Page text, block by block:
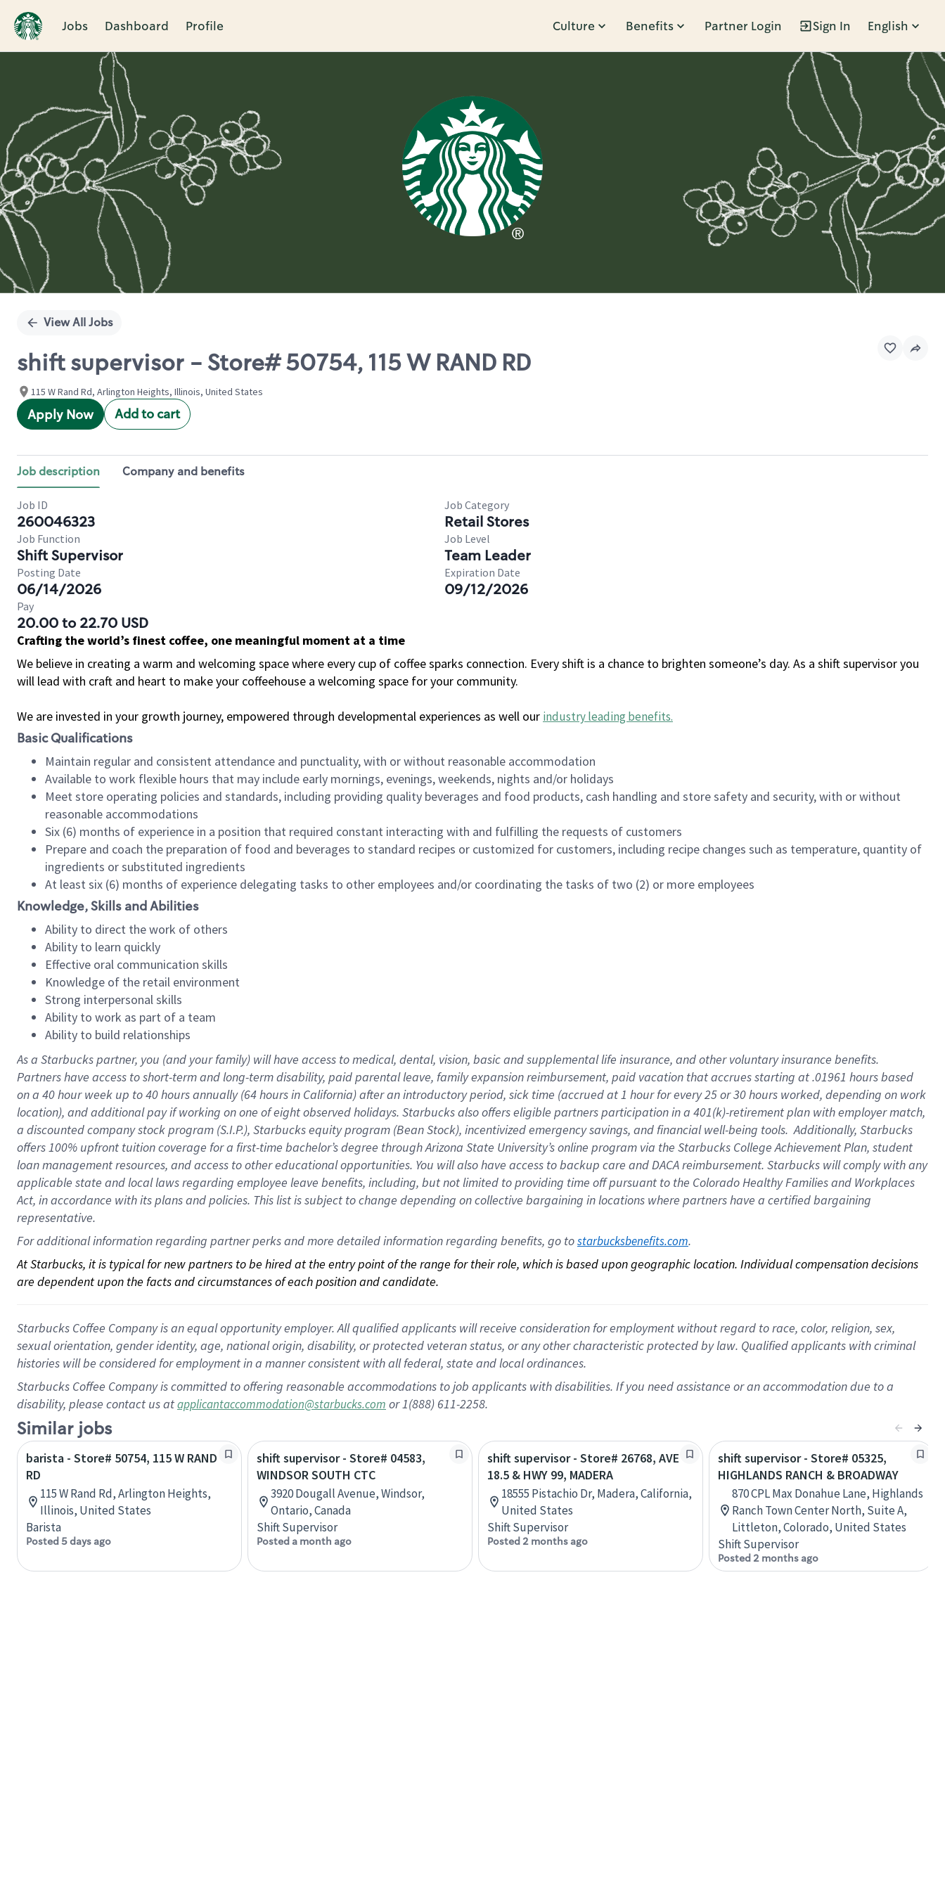
Jobs Dashboard Profile Culture Benefits Partner Login Sign In English
Single
View All Jobs
shift supervisor - Store# 50754, 115 W RAND RD
115 W Rand Rd, Arlington Heights, Illinois, United States
Apply Now Add to cart
Job description Company and benefits
Job ID
260046323
Job Category
Retail Stores
Job Function
Shift Supervisor
Job Level
Team Leader
Posting Date
06/14/2026
Expiration Date
09/12/2026
Pay
20.00 to 22.70 USD
Crafting the world’s finest coffee, one meaningful moment at a time
We believe in creating a warm and welcoming space where every cup of coffee sparks connection. Every shift is a chance to brighten someone’s day. As a shift supervisor you
will lead with craft and heart to make your coffeehouse a welcoming space for your community.
We are invested in your growth journey, empowered through developmental experiences as well our industry leading benefits.
Basic Qualifications
Maintain regular and consistent attendance and punctuality, with or without reasonable accommodation
Available to work flexible hours that may include early mornings, evenings, weekends, nights and/or holidays
Meet store operating policies and standards, including providing quality beverages and food products, cash handling and store safety and security, with or without
reasonable accommodations
Six (6) months of experience in a position that required constant interacting with and fulfilling the requests of customers
Prepare and coach the preparation of food and beverages to standard recipes or customized for customers, including recipe changes such as temperature, quantity of
ingredients or substituted ingredients
At least six (6) months of experience delegating tasks to other employees and/or coordinating the tasks of two (2) or more employees
Knowledge, Skills and Abilities
Ability to direct the work of others
Ability to learn quickly
Effective oral communication skills
Knowledge of the retail environment
Strong interpersonal skills
Ability to work as part of a team
Ability to build relationships
As a Starbuckspartner, you (and your family) will have access to medical, dental, vision, basicand supplementallife insurance, andother voluntary insurance benefits.
Partners have access toshort-term and long-term disability, paid parental leave, familyexpansionreimbursement, paid vacation thataccrues starting at .01961 hours based
on a 40 hourweek up to40 hoursannually (64 hoursin California)after an introductory period, sick time (accrued at1 hour for every25 or 30 hours worked, depending on work
location), andadditional payif working onone ofeightobservedholidays. Starbucks also offerseligible partnersparticipation in a 401(k)-retirementplan with employer match,
a discounted company stockprogram (S.I.P.), Starbucks equity program (Bean Stock), incentivizedemergency savings, and financial well-being tools.Additionally, Starbucks
offers100% upfront tuitioncoverage for a first-time bachelor’s degree through Arizona State University’s online program via the Starbucks College Achievement Plan, student
loan management resources, and access to other educationalopportunities. You will also have access to backup care andDACA reimbursement. Starbucks willcomply withany
applicable state and local lawsregarding employee leave benefits, including, but not limited to providing time offpursuant to the Colorado Healthy Families and Workplaces
Act, in accordance withitsplans andpolicies. This list is subject to change depending on collective bargaining in locations where partners have a certified bargaining
representative.
For additional information regarding partner perks and more detailed information regarding benefits, go to starbucksbenefits.com.
At Starbucks, it is typical for new partners to be hired at the entry point of the range for their role, which is based upon geographic location. Individual compensation decisions
are dependent upon the facts and circumstances of each position and candidate.
Starbucks Coffee Company is an equal opportunity employer. All qualified applicants will receive consideration for employment without regard to race, color, religion, sex,
sexual orientation, gender identity, age, national origin, disability, or protected veteran status, or any other characteristic protected by law. Qualified applicants with criminal
histories will be considered for employment in a manner consistent with all federal, state and local ordinances.
Starbucks Coffee Company is committed to offering reasonable accommodations to job applicants with disabilities. If you need assistance or an accommodation due to a
disability, please contact us atapplicantaccommodation@starbucks.com or 1(888) 611-2258.
Similar jobs
barista - Store# 50754, 115 W RAND
RD
115 W Rand Rd, Arlington Heights,
Illinois, United States
Barista
Posted 5 days ago
shift supervisor - Store# 04583,
WINDSOR SOUTH CTC
3920 Dougall Avenue, Windsor,
Ontario, Canada
Shift Supervisor
Posted a month ago
shift supervisor - Store# 26768, AVE
18.5 & HWY 99, MADERA
18555 Pistachio Dr, Madera, California,
United States
Shift Supervisor
Posted 2 months ago
shift supervisor - Store# 05325,
HIGHLANDS RANCH & BROADWAY
870 CPL Max Donahue Lane, Highlands
Ranch Town Center North, Suite A,
Littleton, Colorado, United States
Shift Supervisor
Posted 2 months ago